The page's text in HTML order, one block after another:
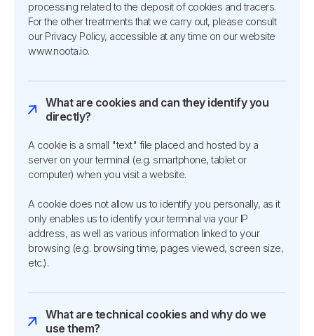
processing related to the deposit of cookies and tracers.
For the other treatments that we carry out, please consult
our Privacy Policy, accessible at any time on our website
www.noota.io.
What are cookies and can they identify you
directly?
A cookie is a small "text" file placed and hosted by a
server on your terminal (e.g. smartphone, tablet or
computer) when you visit a website.
A cookie does not allow us to identify you personally, as it
only enables us to identify your terminal via your IP
address, as well as various information linked to your
browsing (e.g. browsing time, pages viewed, screen size,
etc.).
What are technical cookies and why do we
use them?